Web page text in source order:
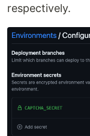
respectively.